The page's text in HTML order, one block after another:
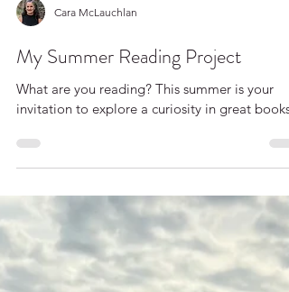
My Summer Reading Project
What are you reading? This summer is your
invitation to explore a curiosity in great books.